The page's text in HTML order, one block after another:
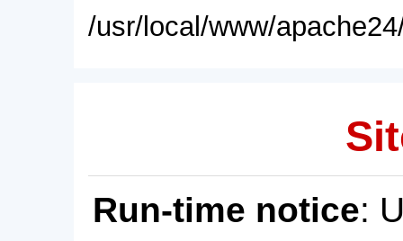
/usr/local/www/
Run-time notice: